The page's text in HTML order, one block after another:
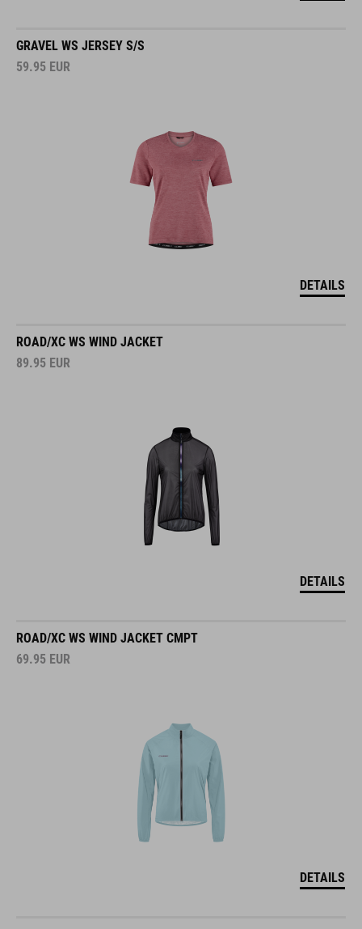
GRAVEL WS JERSEY S/S
59.95 EUR
DETAILS
ROAD/XC WS WIND JACKET
89.95 EUR
DETAILS
ROAD/XC WS WIND JACKET CMPT
69.95 EUR
DETAILS